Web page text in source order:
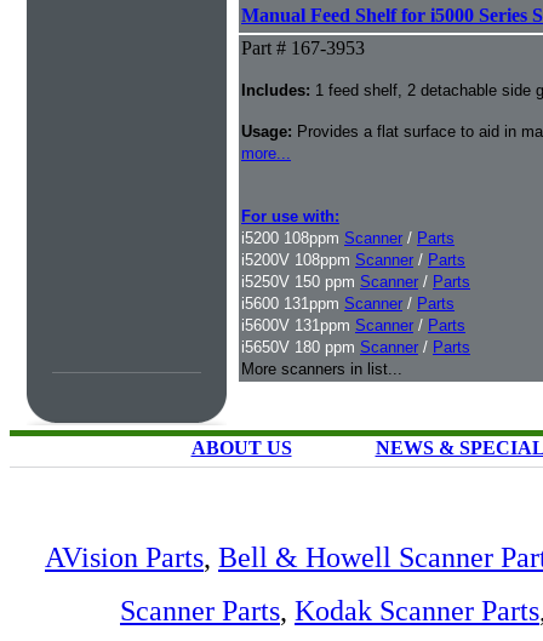
Manual Feed Shelf for i5000 Series
Part # 167-3953
Includes: 1 feed shelf, 2 detachable side
Usage: Provides a flat surface to aid in
more...
For use with:
i5200 108ppm Scanner / Parts
i5200V 108ppm Scanner / Parts
i5250V 150 ppm Scanner / Parts
i5600 131ppm Scanner / Parts
i5600V 131ppm Scanner / Parts
i5650V 180 ppm Scanner / Parts
More scanners in list...
ABOUT US NEWS &
AVision Parts, Bell & Howell Scanner
Scanner Parts, Kodak Scanner Parts